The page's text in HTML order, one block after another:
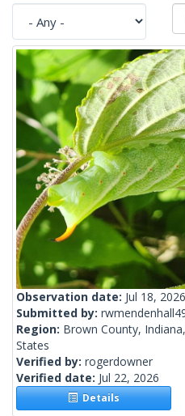
Observation date: Jul 18, 2026
Submitted by:
Region: Brown County,
States
Verified by: rogerdowner
Verified date: Jul 22, 2026
Details